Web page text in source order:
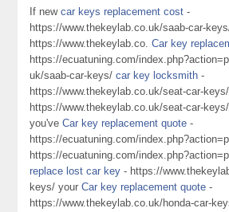
If newcar keys replacement cost -
https://www.thekeylab.co.uk/saab-car-
https://www.thekeylab.co.Car key
https://ecuatuning.com/
uk/saab-car-keys/car key locksmith -
https://www.thekeylab.co.uk/seat-car-
https://www.thekeylab.co.uk/seat-car-
you'veCar key replacement quote -
https://ecuatuning.com/
https://ecuatuning.com/
replace lost car key - https://
keys/ yourCar key replacement quote -
https://www.thekeylab.co.uk/honda-car-